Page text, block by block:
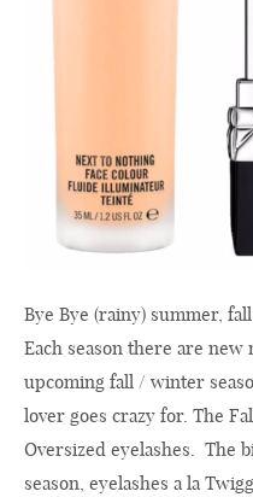
Bye Bye (rainy) summer,
Each season there are
upcoming fall / winter
lover goes crazy for. The
Oversized eyelashes. The
season, eyelashes a la